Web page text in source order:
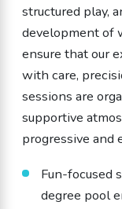
structured play,
development of
ensure that our
with care,
sessions are
supportive
progressive and
Fun-focused
degree pool